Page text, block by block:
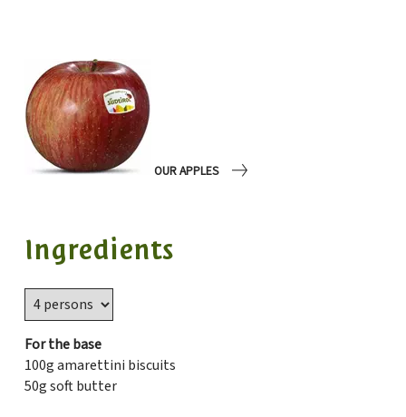
OUR APPLES
Ingredients
For the base
100g amarettini biscuits
50g soft butter